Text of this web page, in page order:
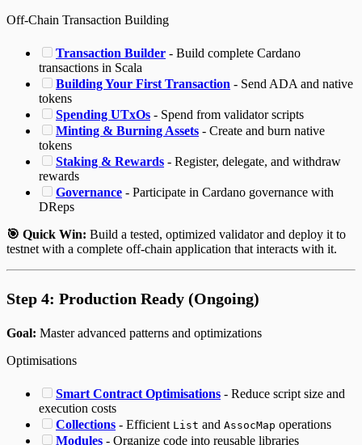
Off-Chain Transaction Building
Transaction Builder - Build complete Cardano
transactions in Scala
Building Your First Transaction - Send ADA and native
tokens
Spending UTxOs - Spend from validator scripts
Minting & Burning Assets - Create and burn native
tokens
Staking & Rewards - Register, delegate, and withdraw
rewards
Governance - Participate in Cardano governance with
DReps
🎯 Quick Win: Build a tested, optimized validator and deploy it to
testnet with a complete off-chain application that interacts with it.
Step 4: Production Ready (Ongoing)
Goal: Master advanced patterns and optimizations
Optimisations
Smart Contract Optimisations - Reduce script size and
execution costs
Collections - Efficient List and AssocMap operations
Modules - Organize code into reusable libraries